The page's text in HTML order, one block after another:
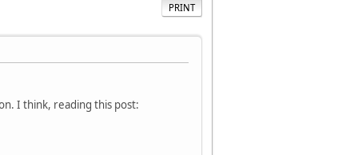
PRINT
I think, reading this post: